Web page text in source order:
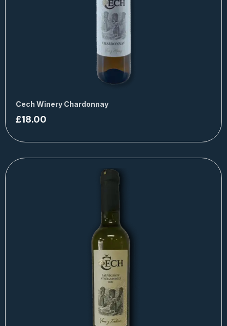
Cech Winery Chardonnay
£18.00